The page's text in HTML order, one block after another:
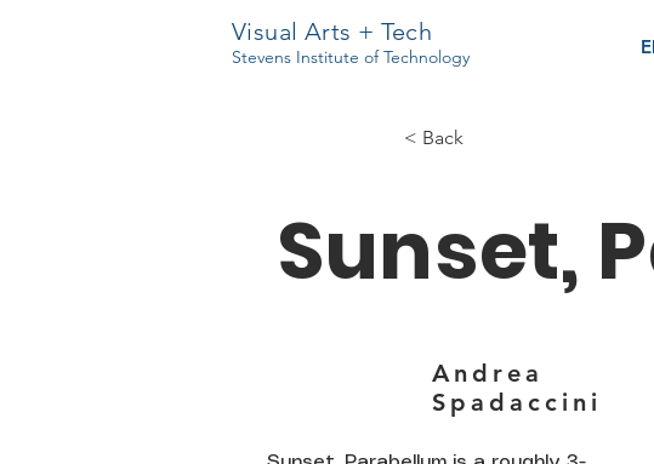
Visual Arts + Tech
Stevens Institute of Technology
< Back
Sunset,
Andrea
Spadaccini